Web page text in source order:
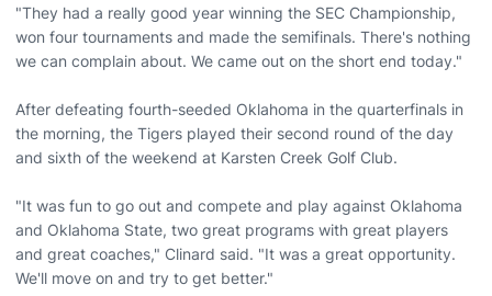
"They had a really good year winning the SEC Championship,
won four tournaments and made the semifinals. There's nothing
we can complain about. We came out on the short end today."
After defeating fourth-seeded Oklahoma in the quarterfinals in
the morning, the Tigers played their second round of the day
and sixth of the weekend at Karsten Creek Golf Club.
"It was fun to go out and compete and play against Oklahoma
and Oklahoma State, two great programs with great players
and great coaches," Clinard said. "It was a great opportunity.
We'll move on and try to get better."